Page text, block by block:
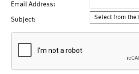
Email Address:
Subject: